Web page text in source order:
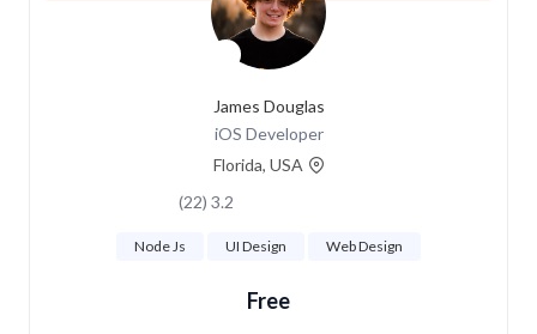
James Douglas
iOS Developer
Florida, USA
3.2 (22)
Web Design
UI Design
Node Js
Free